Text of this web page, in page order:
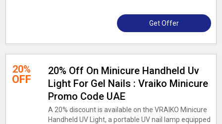
Get Offer
20%
OFF
20% Off On Minicure Handheld Uv
Light For Gel Nails : Vraiko Minicure
Promo Code UAE
A 20% discount is available on the VRAIKO Minicure
Handheld UV Light, a portable UV nail lamp equipped